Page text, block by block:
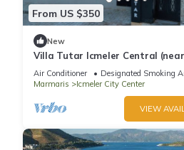
From US $350
New
Villa Tutar Icmeler Central
beach) daily weekly rentals
Air Conditioner Designated Smoking
Marmaris
Icmeler City Center
VIEW